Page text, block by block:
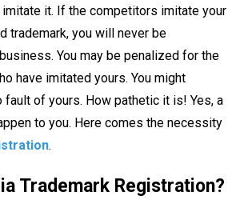
imitate it. If the competitors imitate your
trademark, you will never be
You may be penalized for the
have imitated yours. You might
of yours. How pathetic it is! Yes, a
to you. Here comes the necessity
.
Trademark Registration?